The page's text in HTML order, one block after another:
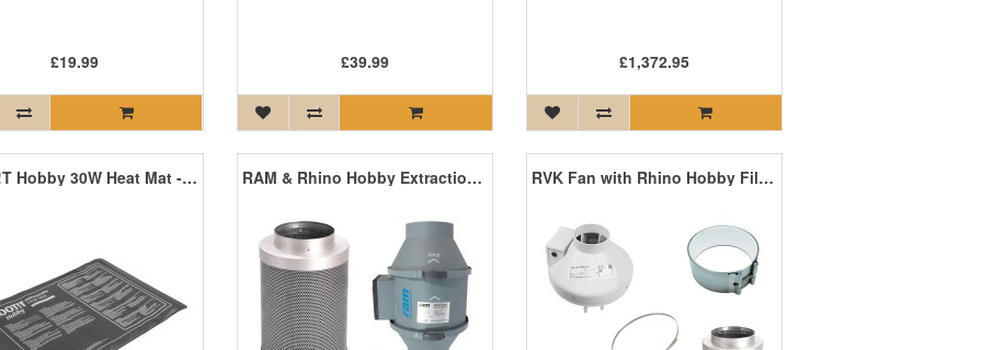
£19.99 £39.99 £1,372.95
ROOT!T Hobby 30W Heat Mat - 600mm x 400mm RAM & Rhino Hobby Extraction Kits RVK Fan with Rhino Hobby Filter Extraction Kit